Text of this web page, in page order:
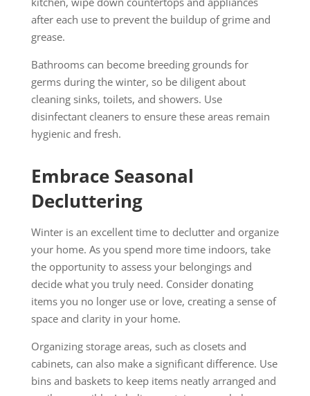
after each use to prevent the buildup of grime and
grease.
Bathrooms can become breeding grounds for
germs during the winter, so be diligent about
cleaning sinks, toilets, and showers. Use
disinfectant cleaners to ensure these areas remain
hygienic and fresh.
Embrace Seasonal
Decluttering
Winter is an excellent time to declutter and organize
your home. As you spend more time indoors, take
the opportunity to assess your belongings and
decide what you truly need. Consider donating
items you no longer use or love, creating a sense of
space and clarity in your home.
Organizing storage areas, such as closets and
cabinets, can also make a significant difference. Use
bins and baskets to keep items neatly arranged and